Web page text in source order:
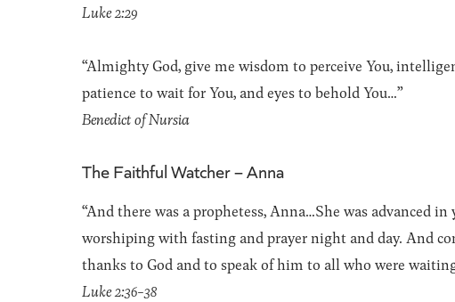
Luke 2:29
“Almighty God, give me wisdom to perceive You,
patience to wait for You, and eyes to behold You…”
Benedict of Nursia
The Faithful Watcher – Anna
“And there was a prophetess, Anna…She was advanced
worshiping with fasting and prayer night and day. And
thanks to God and to speak of him to all who were
Luke 2:36-38